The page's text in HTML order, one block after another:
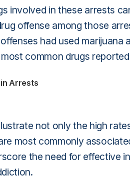
involved in these arrests
offense among those
had used
common drugs
in Arrests
not only the high
most commonly
the need for effective